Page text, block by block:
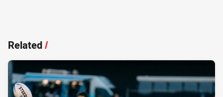
Related/